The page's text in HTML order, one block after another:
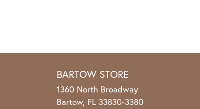
BARTOW STORE
1360 North Broadway
Bartow, FL 33830-3380